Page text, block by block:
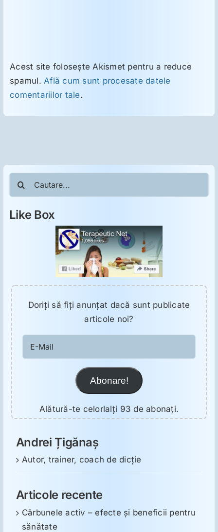
Acest site folosește Akismet pentru a reduce
spamul. Află cum sunt procesate datele
comentariilor tale.
Like Box
Doriţi să fiţi anunţat dacă sunt publicate
articole noi?
Mail
Abonare!
Alătură-te celorlalți 93 de abonați.
Andrei Țigănaș
Autor, trainer, coach de dicție
Articole recente
Cărbunele activ – efecte și beneficii pentru
sănătate